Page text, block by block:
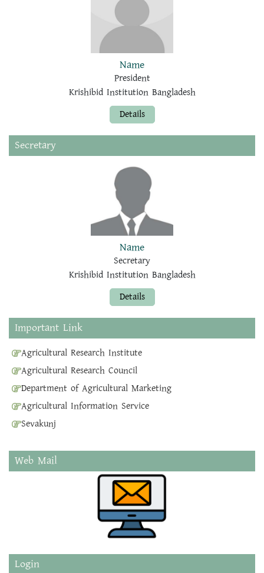
Name
President
Krishibid Institution Bangladesh
Details
Secretary
Name
Secretary
Krishibid Institution Bangladesh
Details
Important Link
Agricultural Research Institute
Agricultural Research Council
Department of Agricultural Marketing
Agricultural Information Service
Sevakunj
Web Mail
Login